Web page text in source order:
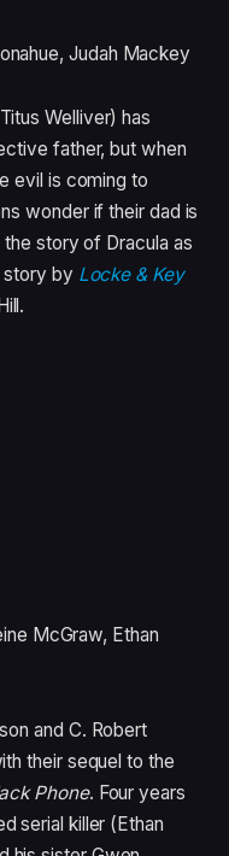
Judah Mackey
Welliver) has
father, but when
evil is coming to
wonder if their dad is
the story of Dracula as
story by Locke & Key
McGraw, Ethan
and C. Robert
their sequel to the
Phone. Four years
serial killer (Ethan